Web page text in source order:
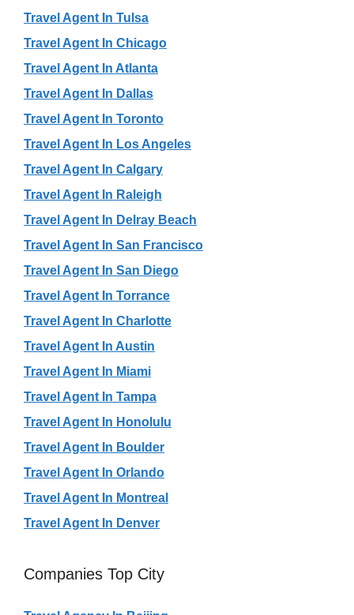
Travel Agent In Tulsa
Travel Agent In Chicago
Travel Agent In Atlanta
Travel Agent In Dallas
Travel Agent In Toronto
Travel Agent In Los Angeles
Travel Agent In Calgary
Travel Agent In Raleigh
Travel Agent In Delray Beach
Travel Agent In San Francisco
Travel Agent In San Diego
Travel Agent In Torrance
Travel Agent In Charlotte
Travel Agent In Austin
Travel Agent In Miami
Travel Agent In Tampa
Travel Agent In Honolulu
Travel Agent In Boulder
Travel Agent In Orlando
Travel Agent In Montreal
Travel Agent In Denver
Companies Top City